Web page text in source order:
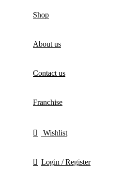
Shop
About us
Contact us
Franchise
Wishlist
Login / Register